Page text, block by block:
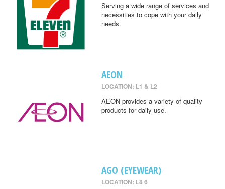
Serving a wide range of services and
necessities to cope with your daily
needs.
AEON
LOCATION: L1 & L2
AEON provides a variety of quality
products for daily use.
AGO (EYEWEAR)
LOCATION: L8 6